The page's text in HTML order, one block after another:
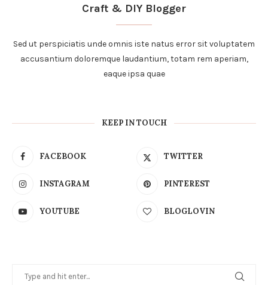
Craft & DIY Blogger
Sed ut perspiciatis unde omnis iste natus error sit voluptatem
accusantium doloremque laudantium, totam rem aperiam,
eaque ipsa quae
KEEP IN TOUCH
FACEBOOK TWITTER
INSTAGRAM PINTEREST
YOUTUBE BLOGLOVIN